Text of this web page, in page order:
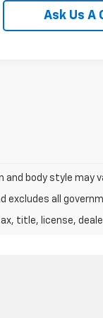
Ask Us A
body style may
excludes all
title, license,